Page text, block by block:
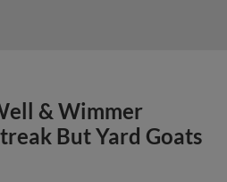
& Wimmer
But Yard Goats